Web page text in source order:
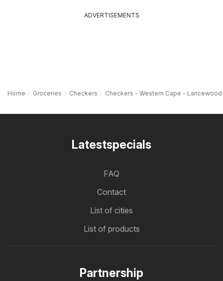
ADVERTISEMENTS
Home Groceries Checkers Checkers - Western Cape -
Latestspecials
FAQ
Contact
List of cities
List of products
Partnership